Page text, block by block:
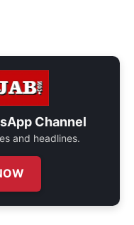
Channel
and headlines.